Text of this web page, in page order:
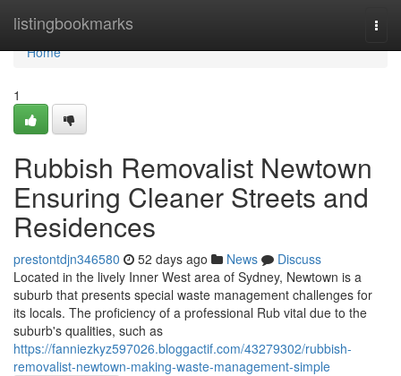
listingbookmarks
Home
Home
1
Rubbish Removalist Newtown
Ensuring Cleaner Streets and
Residences
prestontdjn346580 52 days ago News
Discuss
Located in the lively Inner West area of Sydney, Newtown is a
suburb that presents special waste management challenges for
its locals. The proficiency of a professional Rub vital due to the
suburb's qualities, such as
https://fanniezkyz597026.bloggactif.com/43279302/rubbish-
removalist-newtown-making-waste-management-simple